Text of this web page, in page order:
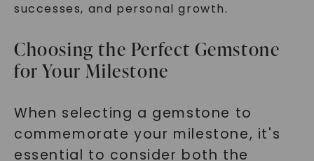
successes, and personal growth.
Choosing the Perfect Gemstone
for Your Milestone
When selecting a gemstone to
commemorate your milestone, it's
essential to consider both the